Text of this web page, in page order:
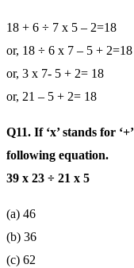
18 + 6 ÷ 7 x 5 – 2=18
or, 18 ÷ 6 x 7 – 5 + 2=18
or, 3 x 7- 5 + 2= 18
or, 21 – 5 + 2= 18
Q11. If ‘x’ stands for
following equation.
39 x 23 ÷ 21 x 5
(a) 46
(b) 36
(c) 62